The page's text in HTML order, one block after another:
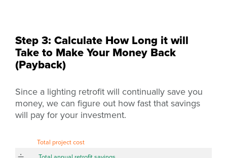
Step 3: Calculate How Long it will
Take to Make Your Money Back
(Payback)
Since a lighting retrofit will continually save you
money, we can figure out how fast that savings
will pay for your investment.
Total project cost